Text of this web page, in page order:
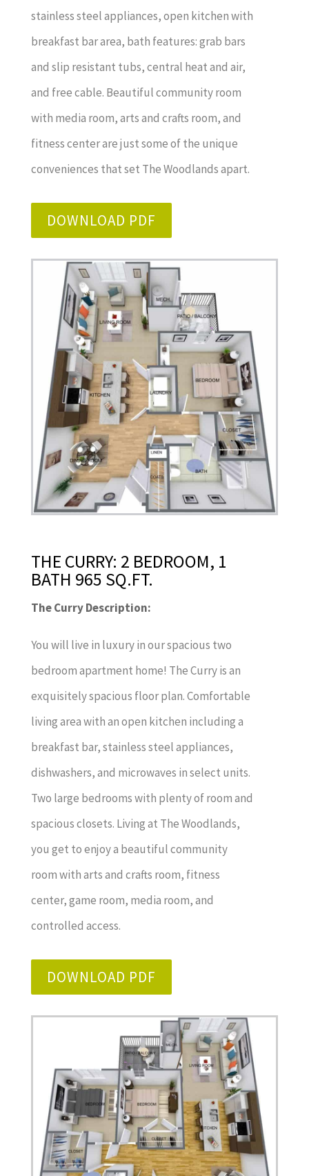
stainless steel appliances, open kitchen with
breakfast bar area, bath features: grab bars
and slip resistant tubs, central heat and air,
and free cable. Beautiful community room
with media room, arts and crafts room, and
fitness center are just some of the unique
conveniences that set The Woodlands apart.
DOWNLOAD PDF
THE CURRY: 2 BEDROOM, 1
BATH 965 SQ.FT.
The Curry Description:
You will live in luxury in our spacious two
bedroom apartment home! The Curry is an
exquisitely spacious floor plan. Comfortable
living area with an open kitchen including a
breakfast bar, stainless steel appliances,
dishwashers, and microwaves in select units.
Two large bedrooms with plenty of room and
spacious closets. Living at The Woodlands,
you get to enjoy a beautiful community
room with arts and crafts room, fitness
center, game room, media room, and
controlled access.
DOWNLOAD PDF